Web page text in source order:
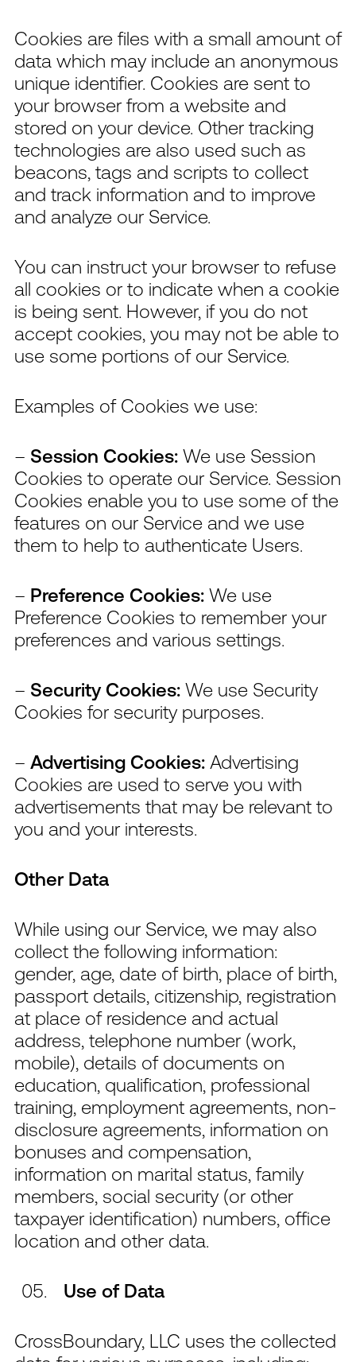
Cookies are files with a small amount of
data which may include an anonymous
unique identifier. Cookies are sent to
your browser from a website and
stored on your device. Other tracking
technologies are also used such as
beacons, tags and scripts to collect
and track information and to improve
and analyze our Service.
You can instruct your browser to refuse
all cookies or to indicate when a cookie
is being sent. However, if you do not
accept cookies, you may not be able to
use some portions of our Service.
Examples of Cookies we use:
– Session Cookies: We use Session
Cookies to operate our Service. Session
Cookies enable you to use some of the
features on our Service and we use
them to help to authenticate Users.
– Preference Cookies: We use
Preference Cookies to remember your
preferences and various settings.
– Security Cookies: We use Security
Cookies for security purposes.
– Advertising Cookies: Advertising
Cookies are used to serve you with
advertisements that may be relevant to
you and your interests.
Other Data
While using our Service, we may also
collect the following information:
gender, age, date of birth, place of birth,
passport details, citizenship, registration
at place of residence and actual
address, telephone number (work,
mobile), details of documents on
education, qualification, professional
training, employment agreements, non-
disclosure agreements, information on
bonuses and compensation,
information on marital status, family
members, social security (or other
taxpayer identification) numbers, office
location and other data.
Use of Data
CrossBoundary, LLC uses the collected